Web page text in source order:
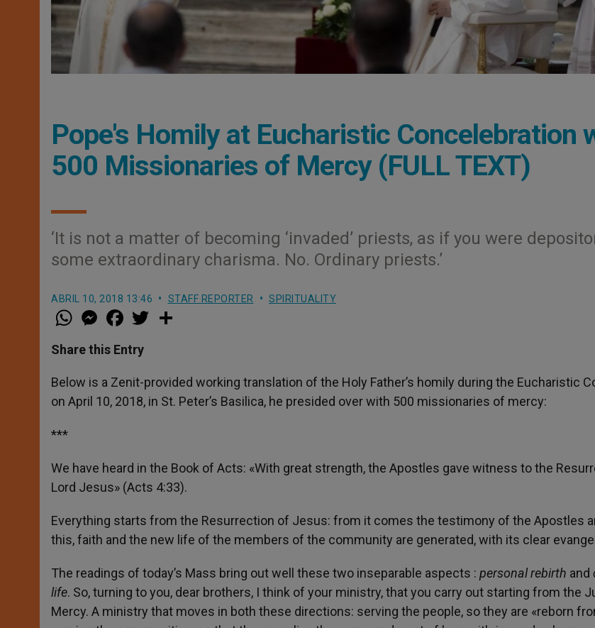
Pope's Homily at Eucharistic Concelebration
500 Missionaries of Mercy (FULL TEXT)
‘It is not a matter of becoming ‘invaded’ priests, as if you were
some extraordinary charisma. No. Ordinary priests.’
ABRIL 10, 2018 13:46 STAFF REPORTER SPIRITUALITY
W
h
t
s
p
p
M
e
s
e
g
e
r
a
e
b
o
k
w
r
Share this Entry
Below is a Zenit-provided working translation of the Holy Father’s homily during the Eucharistic
on April 10, 2018, in St. Peter’s Basilica, he presided over with 500 missionaries of mercy:
***
We have heard in the Book of Acts: «With great strength, the Apostles gave witness to the
Lord Jesus» (Acts 4:33).
Everything starts from the Resurrection of Jesus: from it comes the testimony of the Apostles
this, faith and the new life of the members of the community are generated, with its clear
The readings of today’s Mass bring out well these two inseparable aspects : personal rebirth and
life. So, turning to you, dear brothers, I think of your ministry, that you carry out starting from the
Mercy. A ministry that moves in both these directions: serving the people, so they are «reborn